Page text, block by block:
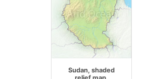
Sudan, shaded